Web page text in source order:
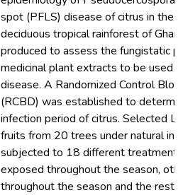
spot (PFLS) disease of citrus in the
deciduous tropical rainforest of
produced to assess the fungistatic
medicinal plant extracts to be used
disease. A Randomized Control
(RCBD) was established to
infection period of citrus. Selected
fruits from 20 trees under natural
subjected to 18 different
exposed throughout the season,
throughout the season and the rest